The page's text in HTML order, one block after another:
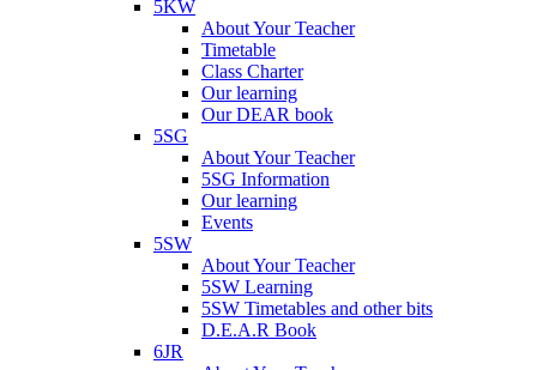
5KW
About Your Teacher
Timetable
Class Charter
Our learning
Our DEAR book
5SG
About Your Teacher
5SG Information
Our learning
Events
5SW
About Your Teacher
5SW Learning
5SW Timetables and other bits
D.E.A.R Book
6JR